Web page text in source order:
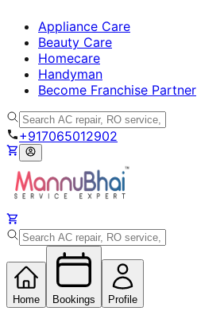
Appliance Care
Beauty Care
Homecare
Handyman
Become Franchise Partner
+917065012902
Home Bookings Profile